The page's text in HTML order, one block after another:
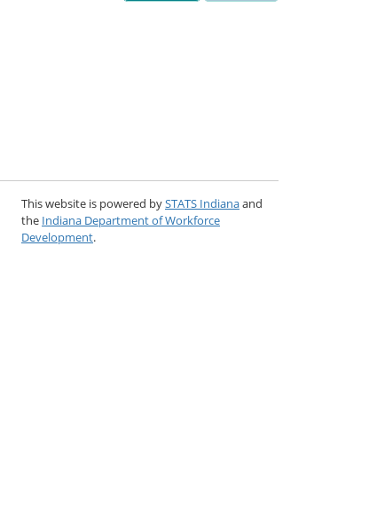
This website is powered bySTATS Indianaand
the Indiana Department of Workforce
Development.